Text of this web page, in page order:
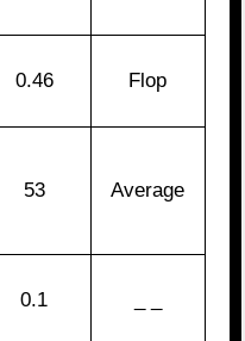
0.46 Flop
53 Average
0.1